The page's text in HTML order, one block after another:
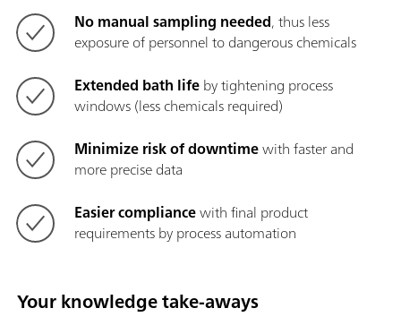
No manual sampling needed, thus less
exposure of personnel to dangerous chemicals
Extended bath lifeby tightening process
windows (less chemicals required)
Minimize risk of downtimewith faster and
more precise data
Easier compliancewith final product
requirements by process automation
Your knowledge take-aways